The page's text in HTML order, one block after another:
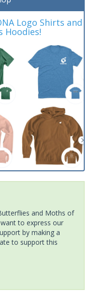
Logo Shirts and
Hoodies!
and Moths of
to express our
by making a
to support this